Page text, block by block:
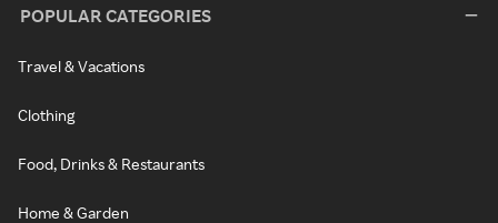
POPULAR CATEGORIES
Travel & Vacations
Clothing
Food, Drinks & Restaurants
Home & Garden